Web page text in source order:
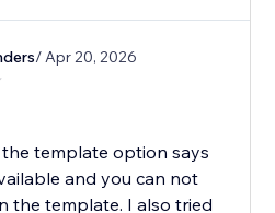
/ Apr 20, 2026
template option says
and you can not
the template. I also tried